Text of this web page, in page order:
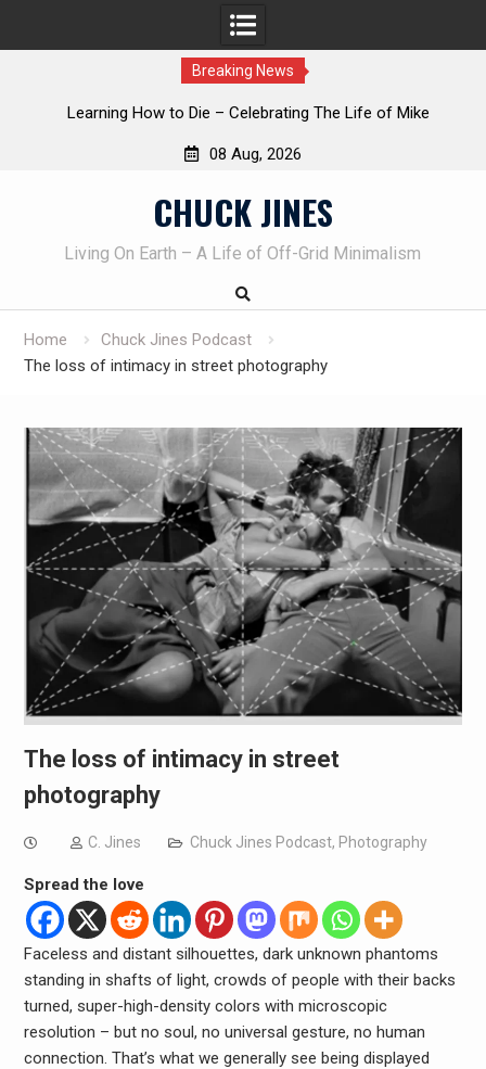
Breaking News
INTRUDER! Real home protection dog at work!
08 Aug, 2026
CHUCK JINES
Living On Earth – A Life of Off-Grid Minimalism
Home
Chuck Jines Podcast
The loss of intimacy in street photography
The loss of intimacy in street
photography
C. Jines Chuck Jines Podcast, Photography
Spread the love
Faceless and distant silhouettes, dark unknown phantoms
standing in shafts of light, crowds of people with their backs
turned, super-high-density colors with microscopic
resolution – but no soul, no universal gesture, no human
connection. That’s what we generally see being displayed